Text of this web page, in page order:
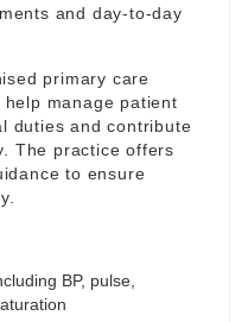
and day-to-day
primary care
manage patient
duties and contribute
The practice offers
to ensure
BP, pulse,